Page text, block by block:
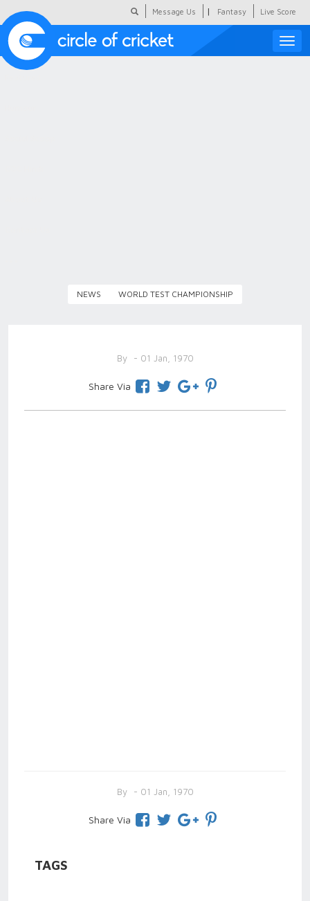
Message Us | Fantasy Live Score
Toggle
NEWS WORLD TEST CHAMPIONSHIP
By - 01 Jan, 1970
Share Via
By - 01 Jan, 1970
Share Via
TAGS